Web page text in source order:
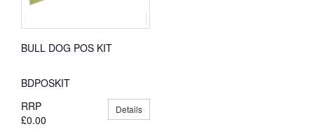
BULL DOG POS KIT
BDPOSKIT
RRP
£0.00
Details